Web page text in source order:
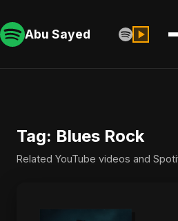
Abu Sayed
Tag: Blues Rock
Related YouTube videos and